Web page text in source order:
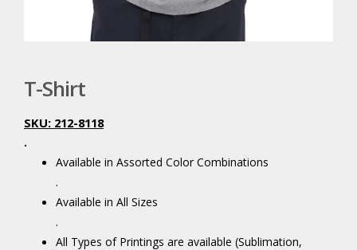
T-Shirt
SKU: 212-8118
.
Available in Assorted Color Combinations
.
Available in All Sizes
.
All Types of Printings are available (Sublimation,